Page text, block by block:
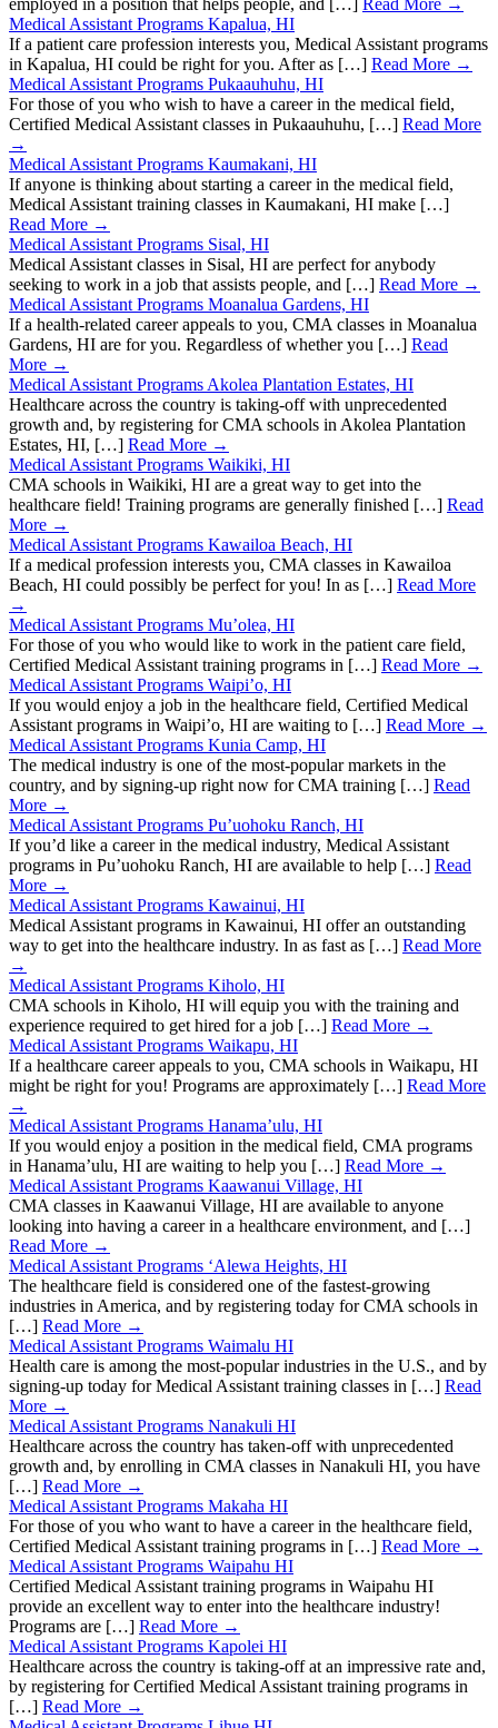
employed in a position that helps people, and […] Read More →
Medical Assistant Programs Kapalua, HI
If a patient care profession interests you, Medical Assistant programs
in Kapalua, HI could be right for you. After as […] Read More →
Medical Assistant Programs Pukaauhuhu, HI
For those of you who wish to have a career in the medical field,
Certified Medical Assistant classes in Pukaauhuhu, […] Read More
→
Medical Assistant Programs Kaumakani, HI
If anyone is thinking about starting a career in the medical field,
Medical Assistant training classes in Kaumakani, HI make […]
Read More →
Medical Assistant Programs Sisal, HI
Medical Assistant classes in Sisal, HI are perfect for anybody
seeking to work in a job that assists people, and […] Read More →
Medical Assistant Programs Moanalua Gardens, HI
If a health-related career appeals to you, CMA classes in Moanalua
Gardens, HI are for you. Regardless of whether you […] Read
More →
Medical Assistant Programs Akolea Plantation Estates, HI
Healthcare across the country is taking-off with unprecedented
growth and, by registering for CMA schools in Akolea Plantation
Estates, HI, […] Read More →
Medical Assistant Programs Waikiki, HI
CMA schools in Waikiki, HI are a great way to get into the
healthcare field! Training programs are generally finished […] Read
More →
Medical Assistant Programs Kawailoa Beach, HI
If a medical profession interests you, CMA classes in Kawailoa
Beach, HI could possibly be perfect for you! In as […] Read More
→
Medical Assistant Programs Mu’olea, HI
For those of you who would like to work in the patient care field,
Certified Medical Assistant training programs in […] Read More →
Medical Assistant Programs Waipi’o, HI
If you would enjoy a job in the healthcare field, Certified Medical
Assistant programs in Waipi’o, HI are waiting to […] Read More →
Medical Assistant Programs Kunia Camp, HI
The medical industry is one of the most-popular markets in the
country, and by signing-up right now for CMA training […] Read
More →
Medical Assistant Programs Pu’uohoku Ranch, HI
If you’d like a career in the medical industry, Medical Assistant
programs in Pu’uohoku Ranch, HI are available to help […] Read
More →
Medical Assistant Programs Kawainui, HI
Medical Assistant programs in Kawainui, HI offer an outstanding
way to get into the healthcare industry. In as fast as […] Read More
→
Medical Assistant Programs Kiholo, HI
CMA schools in Kiholo, HI will equip you with the training and
experience required to get hired for a job […] Read More →
Medical Assistant Programs Waikapu, HI
If a healthcare career appeals to you, CMA schools in Waikapu, HI
might be right for you! Programs are approximately […] Read More
→
Medical Assistant Programs Hanama’ulu, HI
If you would enjoy a position in the medical field, CMA programs
in Hanama’ulu, HI are waiting to help you […] Read More →
Medical Assistant Programs Kaawanui Village, HI
CMA classes in Kaawanui Village, HI are available to anyone
looking into having a career in a healthcare environment, and […]
Read More →
Medical Assistant Programs ‘Alewa Heights, HI
The healthcare field is considered one of the fastest-growing
industries in America, and by registering today for CMA schools in
[…] Read More →
Medical Assistant Programs Waimalu HI
Health care is among the most-popular industries in the U.S., and by
signing-up today for Medical Assistant training classes in […] Read
More →
Medical Assistant Programs Nanakuli HI
Healthcare across the country has taken-off with unprecedented
growth and, by enrolling in CMA classes in Nanakuli HI, you have
[…] Read More →
Medical Assistant Programs Makaha HI
For those of you who want to have a career in the healthcare field,
Certified Medical Assistant training programs in […] Read More →
Medical Assistant Programs Waipahu HI
Certified Medical Assistant training programs in Waipahu HI
provide an excellent way to enter into the healthcare industry!
Programs are […] Read More →
Medical Assistant Programs Kapolei HI
Healthcare across the country is taking-off at an impressive rate and,
by registering for Certified Medical Assistant training programs in
[…] Read More →